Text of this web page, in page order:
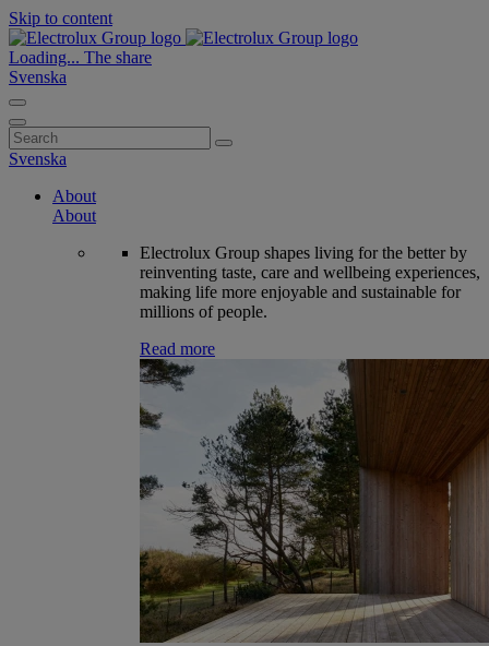
Skip to content
Loading... The share
Svenska
Search
for:
Svenska
About
About
Electrolux Group shapes living for the better by
reinventing taste, care and wellbeing experiences,
making life more enjoyable and sustainable for
millions of people.
Read more